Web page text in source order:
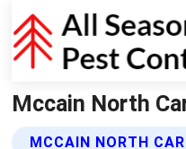
Mccain North
MCCAIN NORTH